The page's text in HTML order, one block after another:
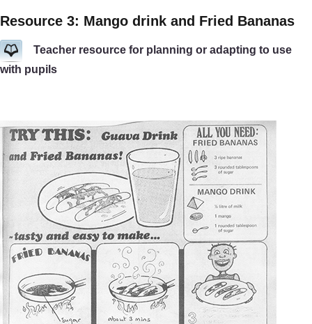
Resource 3: Mango drink and Fried Bananas
Teacher resource for planning or adapting to use
with pupils